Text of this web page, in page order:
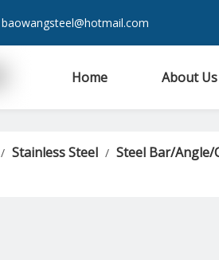
baowangsteel@hotmail.com
Home About Us
/ Stainless Steel / Steel Bar/Angle/